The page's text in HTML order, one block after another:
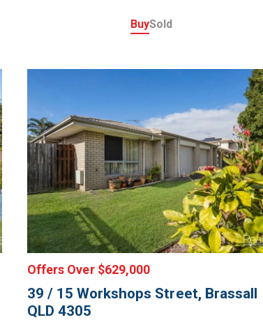
BuySold
Offers Over $629,000
39 / 15 Workshops Street, Brassall
QLD 4305